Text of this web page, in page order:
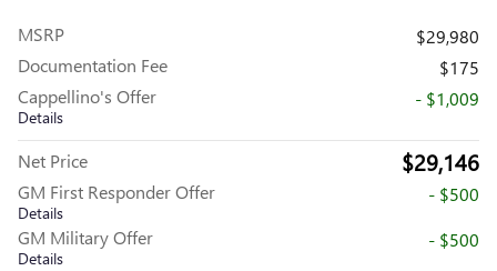
MSRP
$29,980
Documentation Fee
$175
Cappellino's Offer
Details
- $1,009
Net Price $29,146
GM First Responder Offer
Details
- $500
GM Military Offer
Details
- $500